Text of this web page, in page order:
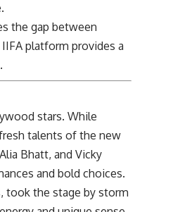
the gap between
platform provides a
stars. While
talents of the new
Bhatt, and Vicky
and bold choices.
took the stage by storm